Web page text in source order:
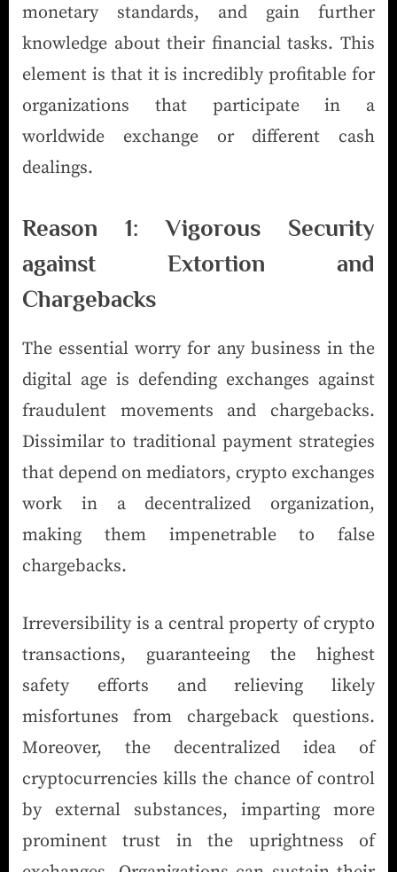
monetary standards, and gain further
knowledge about their financial tasks. This
element is that it is incredibly profitable for
organizations that participate in a
worldwide exchange or different cash
dealings.
Reason 1: Vigorous Security
against Extortion and
Chargebacks
The essential worry for any business in the
digital age is defending exchanges against
fraudulent movements and chargebacks.
Dissimilar to traditional payment strategies
that depend on mediators, crypto exchanges
work in a decentralized organization,
making them impenetrable to false
chargebacks.
Irreversibility is a central property of crypto
transactions, guaranteeing the highest
safety efforts and relieving likely
misfortunes from chargeback questions.
Moreover, the decentralized idea of
cryptocurrencies kills the chance of control
by external substances, imparting more
prominent trust in the uprightness of